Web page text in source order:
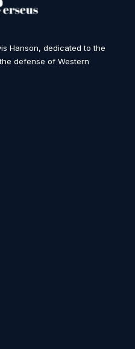
Hanson, dedicated to the
defense of Western